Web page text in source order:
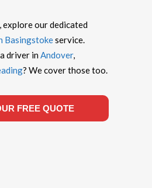
explore our dedicated
Basingstokeservice.
driver inAndover,
? We cover those too.
FREE QUOTE